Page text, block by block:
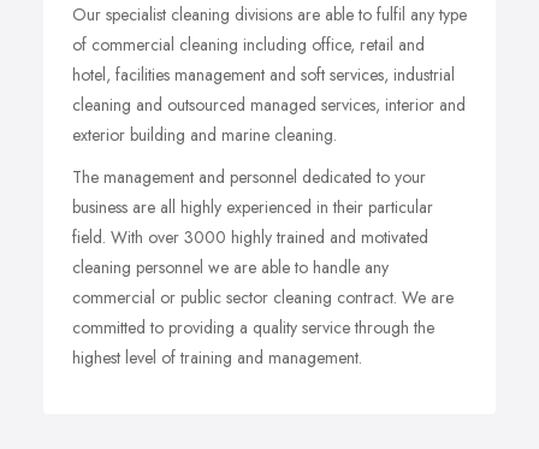
Our specialist cleaning divisions are able to fulfil any type
of commercial cleaning including office, retail and
hotel, facilities management and soft services, industrial
cleaning and outsourced managed services, interior and
exterior building and marine cleaning.
The management and personnel dedicated to your
business are all highly experienced in their particular
field. With over 3000 highly trained and motivated
cleaning personnel we are able to handle any
commercial or public sector cleaning contract. We are
committed to providing a quality service through the
highest level of training and management.